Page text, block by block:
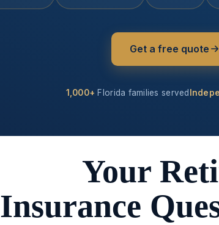
Get a free quote
1,000+ Florida families served
Your
Insurance